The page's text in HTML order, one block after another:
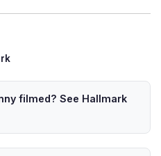
filmed? See Hallmark